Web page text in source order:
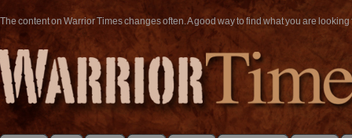
The content on Warrior Times changes often. A good way to find what you are